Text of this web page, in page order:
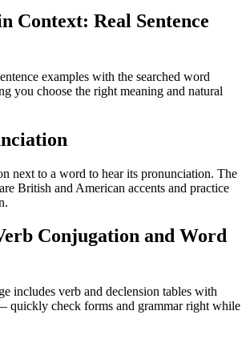
Context: Real Sentence
examples with the searched word
you choose the right meaning and natural
next to a word to hear its pronunciation. The
British and American accents and practice
Conjugation and Word
includes verb and declension tables with
quickly check forms and grammar right while